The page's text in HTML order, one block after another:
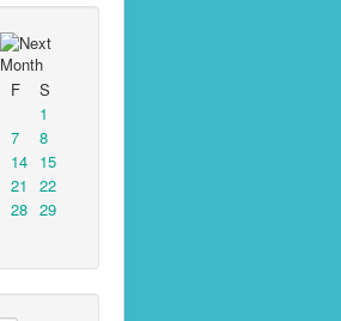
F
S
1
7
8
14
15
21
22
28 29